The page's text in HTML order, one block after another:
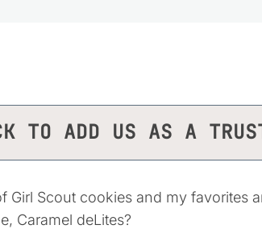
TO ADD US AS A
Girl Scout cookies and my favorites
Caramel deLites?